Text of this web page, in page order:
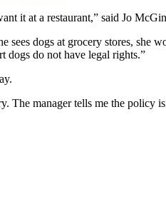
it at a restaurant,” said Jo
dogs at grocery stores, she
dogs do not have legal rights.”
manager tells me the policy